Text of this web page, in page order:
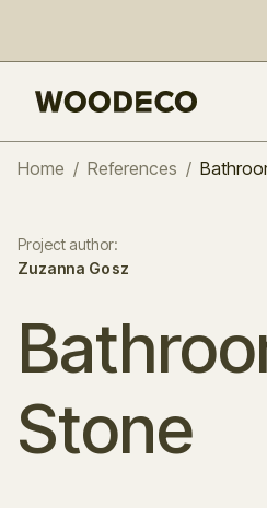
Home / References /
Project author:
Zuzanna Gosz
Stone